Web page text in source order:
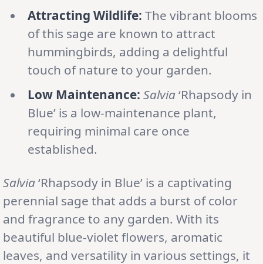
Attracting Wildlife: The vibrant blooms
of this sage are known to attract
hummingbirds, adding a delightful
touch of nature to your garden.
Low Maintenance: Salvia‘Rhapsody in
Blue’ is a low-maintenance plant,
requiring minimal care once
established.
Salvia‘Rhapsody in Blue’ is a captivating
perennial sage that adds a burst of color
and fragrance to any garden. With its
beautiful blue-violet flowers, aromatic
leaves, and versatility in various settings, it